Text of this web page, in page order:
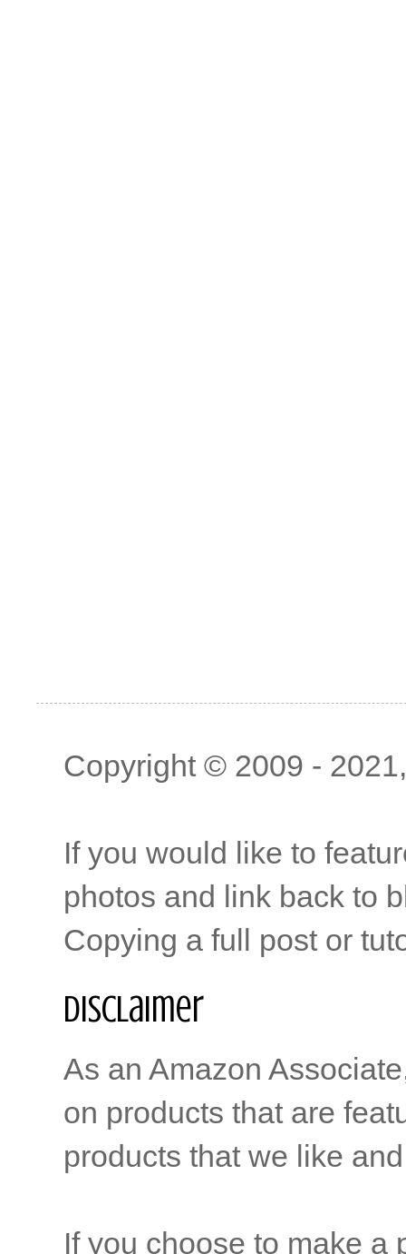
Copyright © 2009 -
If you would like to
photos and link back to
Copying a full post or
Disclaimer
As an Amazon
on products that are
products that we like
If you choose to make a